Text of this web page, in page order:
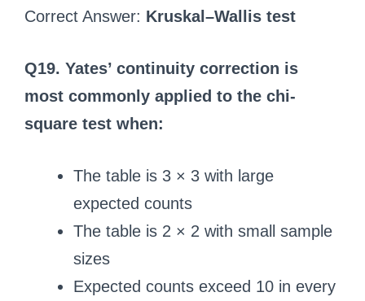
Correct Answer: Kruskal–Wallis test
Q19. Yates’ continuity correction is
most commonly applied to the chi-
square test when:
The table is 3 × 3 with large
expected counts
The table is 2 × 2 with small sample
sizes
Expected counts exceed 10 in every